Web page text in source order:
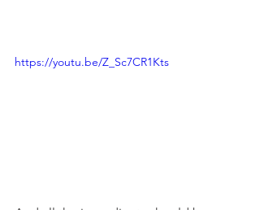
https://youtu.be/Z_Sc7CR1Kts